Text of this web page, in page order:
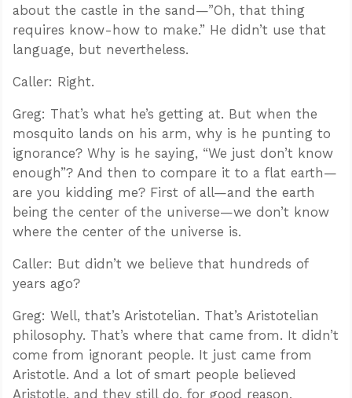
about the castle in the sand—”Oh, that thing
requires know-how to make.” He didn’t use that
language, but nevertheless.
Caller: Right.
Greg: That’s what he’s getting at. But when the
mosquito lands on his arm, why is he punting to
ignorance? Why is he saying, “We just don’t know
enough”? And then to compare it to a flat earth—
are you kidding me? First of all—and the earth
being the center of the universe—we don’t know
where the center of the universe is.
Caller: But didn’t we believe that hundreds of
years ago?
Greg: Well, that’s Aristotelian. That’s Aristotelian
philosophy. That’s where that came from. It didn’t
come from ignorant people. It just came from
Aristotle. And a lot of smart people believed
Aristotle, and they still do, for good reason,